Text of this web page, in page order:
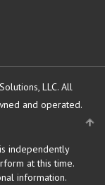
LLC. All
and operated.
independently
at this time.
information.